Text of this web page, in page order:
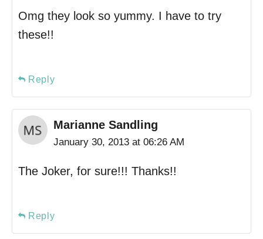
Omg they look so yummy. I have to try
these!!
Reply
Marianne Sandling
January 30, 2013 at 06:26 AM
The Joker, for sure!!! Thanks!!
Reply